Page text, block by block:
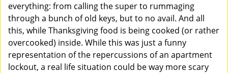
everything: from calling the super to rummaging
through a bunch of old keys, but to no avail. And all
this, while Thanksgiving food is being cooked (or rather
overcooked) inside. While this was just a funny
representation of the repercussions of an apartment
lockout, a real life situation could be way more scary